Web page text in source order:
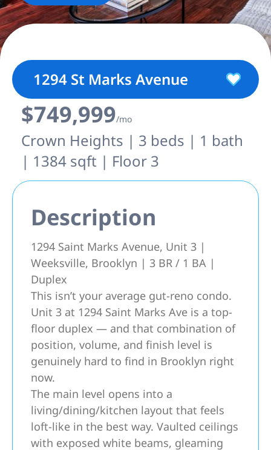
1294 St Marks Avenue
$749,999/mo
Crown Heights | 3 beds | 1 bath
| 1384 sqft | Floor 3
Description
1294 Saint Marks Avenue, Unit 3 |
Weeksville, Brooklyn | 3 BR / 1 BA |
Duplex
This isn’t your average gut-reno condo.
Unit 3 at 1294 Saint Marks Ave is a top-
floor duplex — and that combination of
position, volume, and finish level is
genuinely hard to find in Brooklyn right
now.
The main level opens into a
living/dining/kitchen layout that feels
loft-like in the best way. Vaulted ceilings
with exposed white beams, gleaming